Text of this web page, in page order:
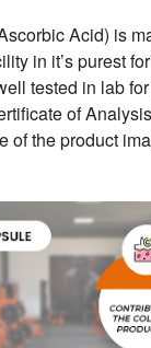
Acid) is
in it’s purest
tested in lab
of
of the product